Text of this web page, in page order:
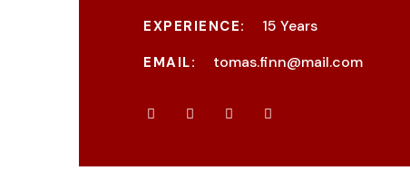
EXPERIENCE: 15 Years
EMAIL: tomas.finn@mail.com